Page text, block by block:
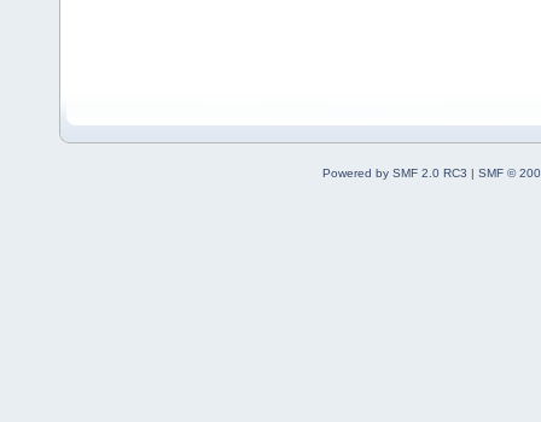
Powered by SMF 2.0 RC3 | SMF ©